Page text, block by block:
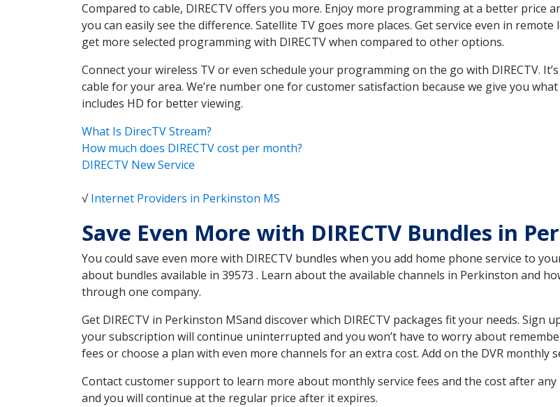
Compared to cable, DIRECTV offers you more. Enjoy more programming at a better price
you can easily see the difference. Satellite TV goes more places. Get service even in
get more selected programming with DIRECTV when compared to other options.
Connect your wireless TV or even schedule your programming on the go with DIRECTV.
cable for your area. We’re number one for customer satisfaction because we give you
includes HD for better viewing.
What Is DirecTV Stream?
How much does DIRECTV cost per month?
DIRECTV New Service
√Internet Providers in Perkinston MS
Save Even More with DIRECTV Bundles in
You could save even more with DIRECTV bundles when you add home phone service to
about bundles available in 39573 . Learn about the available channels in Perkinston and
through one company.
Get DIRECTV in Perkinston MSand discover which DIRECTV packages fit your needs.
your subscription will continue uninterrupted and you won’t have to worry about
fees or choose a plan with even more channels for an extra cost. Add on the DVR monthly
Contact customer support to learn more about monthly service fees and the cost after
and you will continue at the regular price after it expires.